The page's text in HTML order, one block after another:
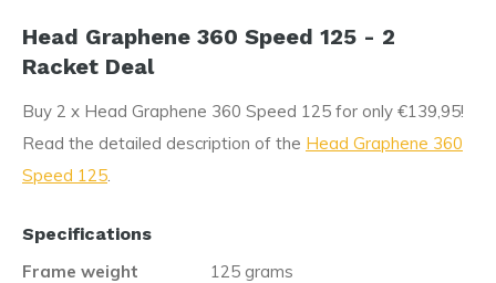
Head Graphene 360 Speed 125 - 2
Racket Deal
Buy 2 x Head Graphene 360 Speed 125 for only €139,95!
Read the detailed description of the Head Graphene 360
Speed 125.
Specifications
Frame weight
125 grams